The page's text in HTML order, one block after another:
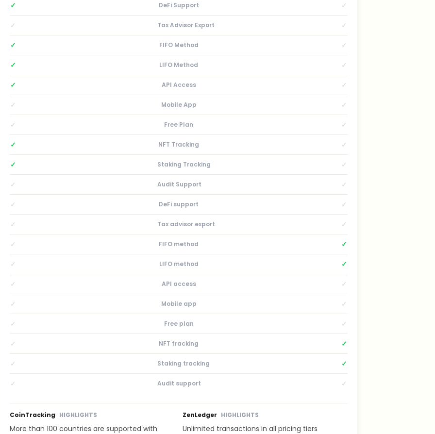
✓ DeFi Support ✓
✓ Tax Advisor Export ✓
✓ FIFO Method ✓
✓ LIFO Method ✓
✓ API Access ✓
✓ Mobile App ✓
✓ Free Plan ✓
✓ NFT Tracking ✓
✓ Staking Tracking ✓
✓ Audit Support ✓
✓ DeFi support ✓
✓ Tax advisor export ✓
✓ FIFO method ✓
✓ LIFO method ✓
✓ API access ✓
✓ Mobile app ✓
✓ Free plan ✓
✓ NFT tracking ✓
✓ Staking tracking ✓
✓ Audit support ✓
CoinTracking HIGHLIGHTS
More than 100 countries are supported with
ZenLedger HIGHLIGHTS
Unlimited transactions in all pricing tiers